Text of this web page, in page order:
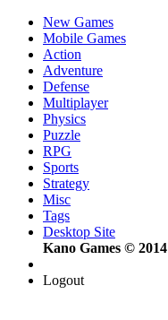
New Games
Mobile Games
Action
Adventure
Defense
Multiplayer
Physics
Puzzle
RPG
Sports
Strategy
Misc
Tags
Desktop Site
Kano Games © 2014
Logout